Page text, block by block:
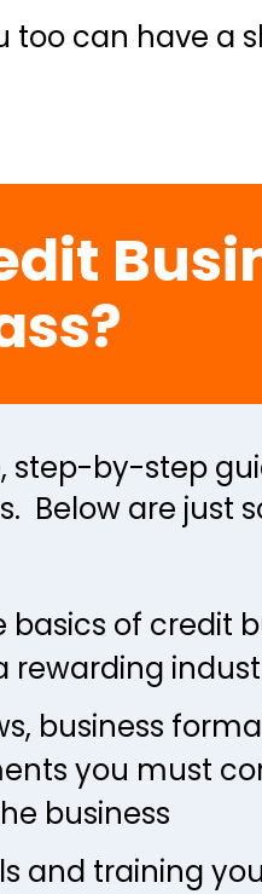
too can have a
step-by-step
Below are just
basics of credit
rewarding
business
you must
business
and training